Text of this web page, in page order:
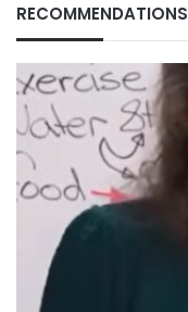
RECOMMENDATIONS